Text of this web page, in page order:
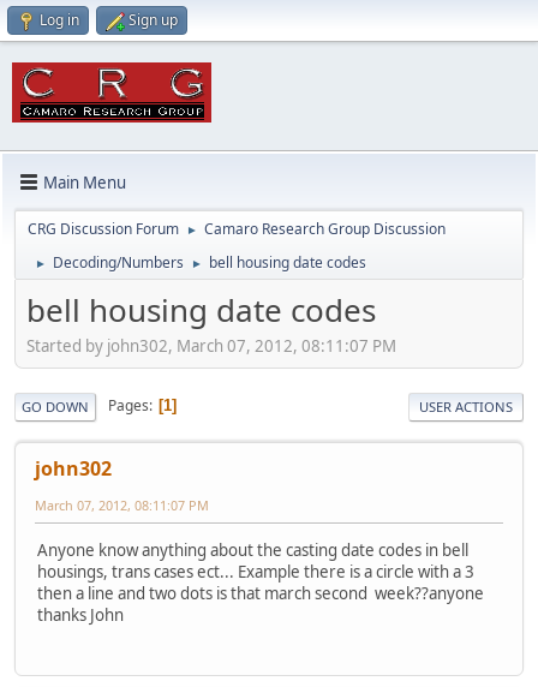
Log in Sign up
Main Menu
CRG Discussion Forum ► Camaro Research Group Discussion
► Decoding/Numbers ► bell housing date codes
bell housing date codes
Started by john302, March 07, 2012, 08:11:07 PM
GO DOWN Pages 1 USER ACTIONS
john302
March 07, 2012, 08:11:07 PM
Anyone know anything about the casting date codes in bell
housings, trans cases ect... Example there is a circle with a 3
then a line and two dots is that march second week??anyone
thanks John